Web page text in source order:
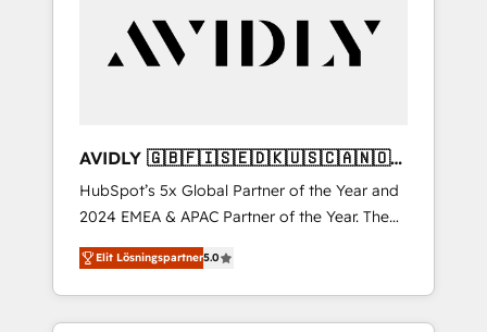
AVIDLY 🇬🇧🇫🇮🇸🇪🇩🇰🇺🇸🇨🇦🇳🇴
🇩🇪🇦🇺🇳🇿
HubSpot’s 5x Global Partner of the Year and
2024 EMEA & APAC Partner of the Year. The
world’s most experienced and fully
accredited HubSpot Solutions Partner. 🚀
With 2,750+ HubSpot projects delivered and
370+ specialists across EMEA, APAC and NAM,
Elit Lösningspartner5.0